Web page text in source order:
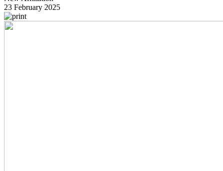
23 February 2025